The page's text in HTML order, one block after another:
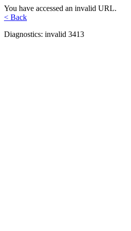
You have accessed an invalid URL.
< Back
Diagnostics: invalid 3413